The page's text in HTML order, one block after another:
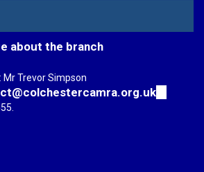
about the branch
Mr Trevor Simpson